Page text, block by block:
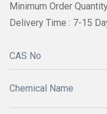
Minimum Order
Delivery Time : 7-15
CAS No
Chemical Name